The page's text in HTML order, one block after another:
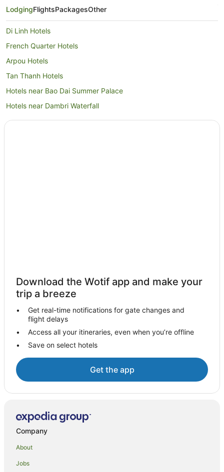
LodgingFlightsPackagesOther
Di Linh Hotels
French Quarter Hotels
Arpou Hotels
Tan Thanh Hotels
Hotels near Bao Dai Summer Palace
Hotels near Dambri Waterfall
Lam Dong Province Hotels
Download the Wotif app and make your
trip a breeze
Get real-time notifications for gate changes and
flight delays
Access all your itineraries, even when you’re offline
Save on select hotels
Get the app
Company
About
Jobs